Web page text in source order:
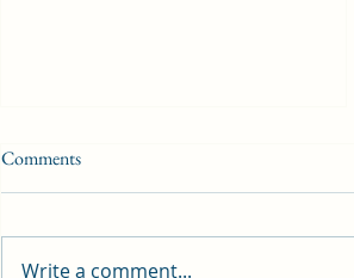
Comments
Write a comment...